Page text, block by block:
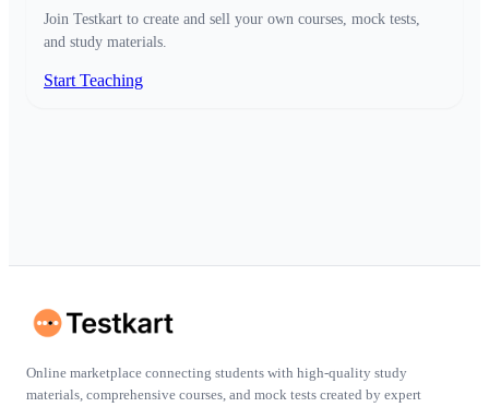
Join Testkart to create and sell your own courses, mock tests,
and study materials.
Start Teaching
Online marketplace connecting students with high-quality study
materials, comprehensive courses, and mock tests created by expert